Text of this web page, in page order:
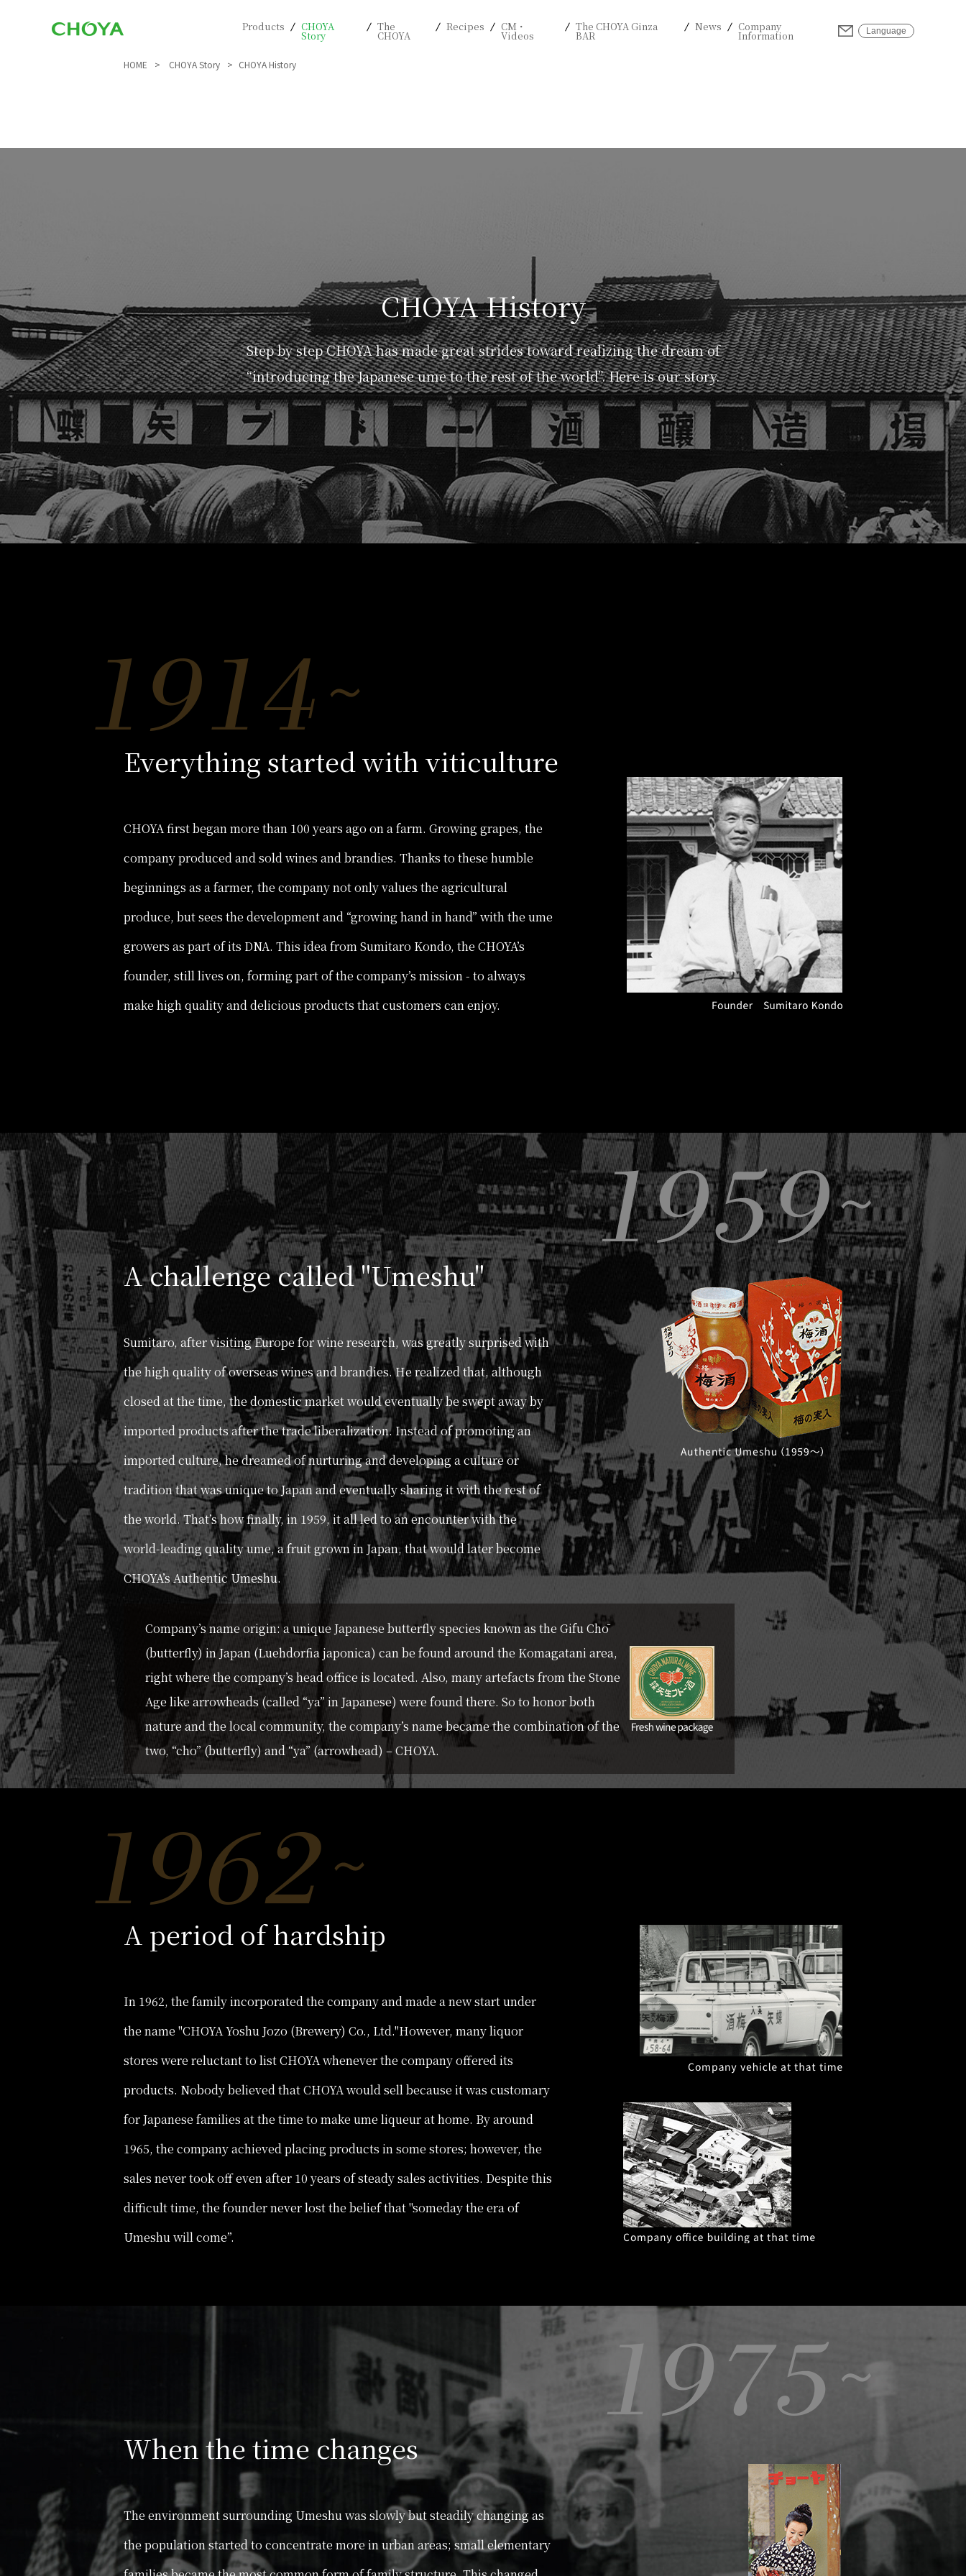
Products CHOYA
Story
The
CHOYA
Recipes CM・
Videos
The CHOYA Ginza
BAR
News Company
Information
Inquiries
Language
HOME CHOYA Story CHOYA History
CHOYA History
Step by step CHOYA has made great strides toward realizing the dream of
“introducing the Japanese ume to the rest of the world”. Here is our story.
Everything started with viticulture
CHOYA first began more than 100 years ago on a farm. Growing grapes, the
company produced and sold wines and brandies. Thanks to these humble
beginnings as a farmer, the company not only values the agricultural
produce, but sees the development and “growing hand in hand” with the ume
growers as part of its DNA. This idea from Sumitaro Kondo, the CHOYA’s
founder, still lives on, forming part of the company’s mission - to always
make high quality and delicious products that customers can enjoy.
A challenge called "Umeshu"
Sumitaro, after visiting Europe for wine research, was greatly surprised with
the high quality of overseas wines and brandies. He realized that, although
closed at the time, the domestic market would eventually be swept away by
imported products after the trade liberalization. Instead of promoting an
imported culture, he dreamed of nurturing and developing a culture or
tradition that was unique to Japan and eventually sharing it with the rest of
the world. That’s how finally, in 1959, it all led to an encounter with the
world-leading quality ume, a fruit grown in Japan, that would later become
CHOYA’s Authentic Umeshu.
Company’s name origin: a unique Japanese butterfly species known as the Gifu Chō
(butterfly) in Japan (Luehdorfia japonica) can be found around the Komagatani area,
right where the company’s head office is located. Also, many artefacts from the Stone
Age like arrowheads (called “ya” in Japanese) were found there. So to honor both
nature and the local community, the company’s name became the combination of the
two, “cho” (butterfly) and “ya” (arrowhead) – CHOYA.
A period of hardship
In 1962, the family incorporated the company and made a new start under
the name "CHOYA Yoshu Jozo (Brewery) Co., Ltd."However, many liquor
stores were reluctant to list CHOYA whenever the company offered its
products. Nobody believed that CHOYA would sell because it was customary
for Japanese families at the time to make ume liqueur at home. By around
1965, the company achieved placing products in some stores; however, the
sales never took off even after 10 years of steady sales activities. Despite this
difficult time, the founder never lost the belief that "someday the era of
Umeshu will come”.
When the time changes
The environment surrounding Umeshu was slowly but steadily changing as
the population started to concentrate more in urban areas; small elementary